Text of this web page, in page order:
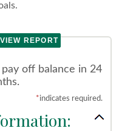
off balance in 24
*indicates required.